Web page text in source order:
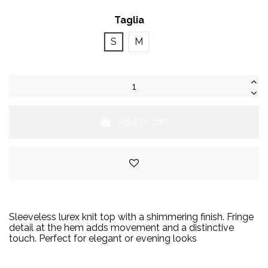
Taglia
S
M
Sleeveless lurex knit top with a shimmering finish. Fringe
detail at the hem adds movement and a distinctive
touch. Perfect for elegant or evening looks